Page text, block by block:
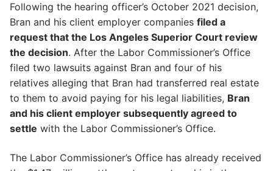
Following the hearing officer’s October 2021 decision,
Bran and his client employer companies filed a
request that the Los Angeles Superior Court review
the decision. After the Labor Commissioner’s Office
filed two lawsuits against Bran and four of his
relatives alleging that Bran had transferred real estate
to them to avoid paying for his legal liabilities, Bran
and his client employer subsequently agreed to
settle with the Labor Commissioner’s Office.
The Labor Commissioner’s Office has already received